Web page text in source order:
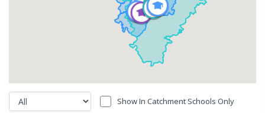
Show In Catchment Schools Only